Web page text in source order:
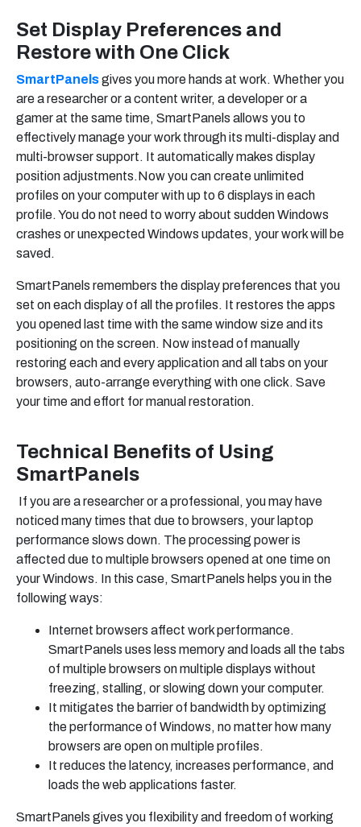
Set Display Preferences and
Restore with One Click
SmartPanelsgives you more hands at work. Whether you
are a researcher or a content writer, a developer or a
gamer at the same time, SmartPanels allows you to
effectively manage your work through its multi-display and
multi-browser support. It automatically makes display
position adjustments.Now you can create unlimited
profiles on your computer with up to 6 displays in each
profile. You do not need to worry about sudden Windows
crashes or unexpected Windows updates, your work will be
saved.
SmartPanels remembers the display preferences that you
set on each display of all the profiles. It restores the apps
you opened last time with the same window size and its
positioning on the screen. Now instead of manually
restoring each and every application and all tabs on your
browsers, auto-arrange everything with one click. Save
your time and effort for manual restoration.
Technical Benefits of Using
SmartPanels
If you are a researcher or a professional, you may have
noticed many times that due to browsers, your laptop
performance slows down. The processing power is
affected due to multiple browsers opened at one time on
your Windows. In this case, SmartPanels helps you in the
following ways:
Internet browsers affect work performance.
SmartPanels uses less memory and loads all the tabs
of multiple browsers on multiple displays without
freezing, stalling, or slowing down your computer.
It mitigates the barrier of bandwidth by optimizing
the performance of Windows, no matter how many
browsers are open on multiple profiles.
It reduces the latency, increases performance, and
loads the web applications faster.
SmartPanels gives you flexibility and freedom of working